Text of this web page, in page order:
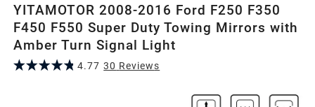
YITAMOTOR 2008-2016 Ford F250 F350
F450 F550 Super Duty Towing Mirrors with
Amber Turn Signal Light
4.77 30 Reviews